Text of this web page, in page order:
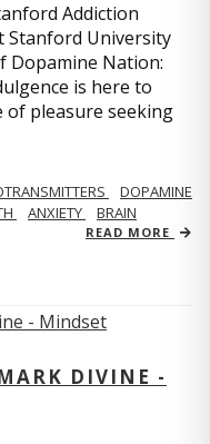
Addiction
Stanford University
Dopamine Nation:
is here to
of pleasure seeking
DOPAMINE
ANXIETY BRAIN
READ MORE
DIVINE -